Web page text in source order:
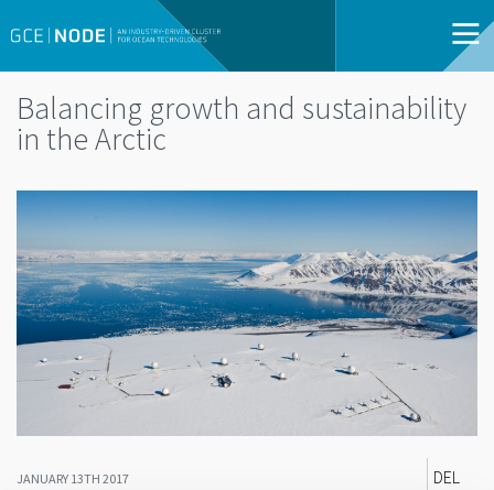
Balancing growth and sustainability
in the Arctic
JANUARY 13TH 2017 DEL